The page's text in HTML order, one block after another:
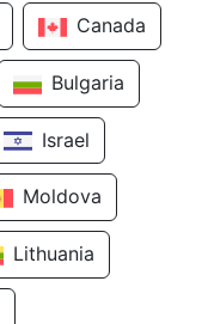
Canada
Bulgaria
Israel
Moldova
Lithuania